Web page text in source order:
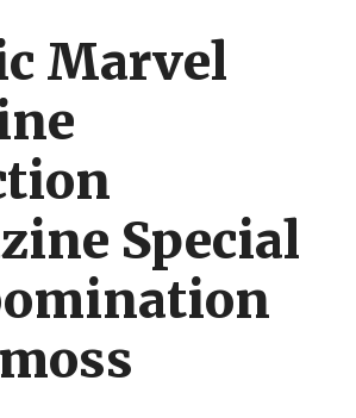
Marvel
Special